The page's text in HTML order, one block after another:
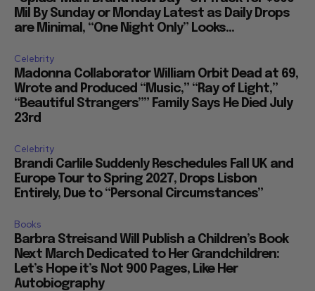
Mil By Sunday or Monday Latest as Daily Drops
are Minimal, “One Night Only” Looks...
Celebrity
Madonna Collaborator William Orbit Dead at 69,
Wrote and Produced “Music,” “Ray of Light,”
“Beautiful Strangers”” Family Says He Died July
23rd
Celebrity
Brandi Carlile Suddenly Reschedules Fall UK and
Europe Tour to Spring 2027, Drops Lisbon
Entirely, Due to “Personal Circumstances”
Books
Barbra Streisand Will Publish a Children’s Book
Next March Dedicated to Her Grandchildren:
Let’s Hope it’s Not 900 Pages, Like Her
Autobiography